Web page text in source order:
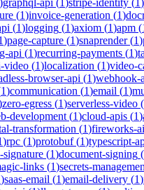
(1)invoice-generation (1)
(1)logging (1)axiom (1)apm (
)page-capture (1)snaprender(1)
api (1)recurring-payments (1)
video (1)localization (1)video-
browser-api (1)webhook-
1)communication (1)email (1)
zero-egress (1)serverless-video (
development (1)cloud-apis (1)
transformation (1)fireworks-ai
)rpc (1)protobuf(1)typescript-
signature (1)document-signing (
links (1)secrets-
)saas-email (1)email-delivery (1)